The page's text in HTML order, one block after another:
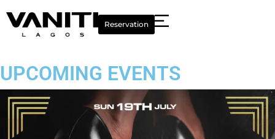
Reservation
UPCOMING EVENTS